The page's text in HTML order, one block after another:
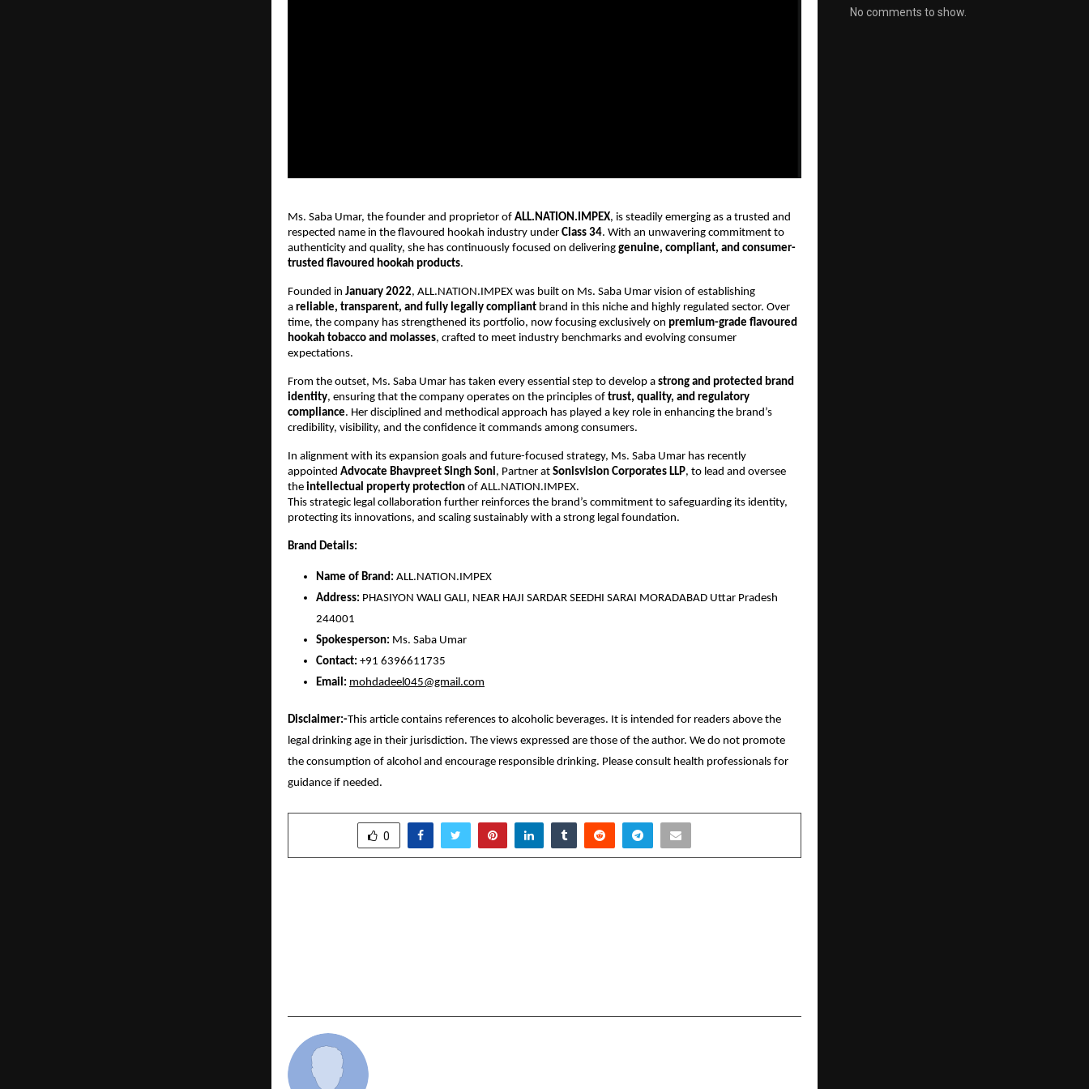
Ms. Saba Umar, the founder and proprietor of ALL.NATION.IMPEX, is steadily emerging as a trusted and
respected name in the flavoured hookah industry under Class 34. With an unwavering commitment to
authenticity and quality, she has continuously focused on delivering genuine, compliant, and consumer-
trusted flavoured hookah products.
Founded in January 2022, ALL.NATION.IMPEX was built on Ms. Saba Umar vision of establishing
a reliable, transparent, and fully legally compliant brand in this niche and highly regulated sector. Over
time, the company has strengthened its portfolio, now focusing exclusively on premium-grade flavoured
hookah tobacco and molasses, crafted to meet industry benchmarks and evolving consumer
expectations.
From the outset, Ms. Saba Umar has taken every essential step to develop a strong and protected brand
identity, ensuring that the company operates on the principles of trust, quality, and regulatory
compliance. Her disciplined and methodical approach has played a key role in enhancing the brand’s
credibility, visibility, and the confidence it commands among consumers.
In alignment with its expansion goals and future-focused strategy, Ms. Saba Umar has recently
appointed Advocate Bhavpreet Singh Soni, Partner at Sonisvision Corporates LLP, to lead and oversee
the intellectual property protection of ALL.NATION.IMPEX.
This strategic legal collaboration further reinforces the brand’s commitment to safeguarding its identity,
protecting its innovations, and scaling sustainably with a strong legal foundation.
Brand Details:
Name of Brand: ALL.NATION.IMPEX
Address: PHASIYON WALI GALI, NEAR HAJI SARDAR SEEDHI SARAI MORADABAD Uttar Pradesh
244001
Spokesperson: Ms. Saba Umar
Contact: +91 6396611735
Email: mohdadeel045@gmail.com
Disclaimer:-This article contains references to alcoholic beverages. It is intended for readers above the
legal drinking age in their jurisdiction. The views expressed are those of the author. We do not promote
the consumption of alcohol and encourage responsible drinking. Please consult health professionals for
guidance if needed.
0
No comments to show.